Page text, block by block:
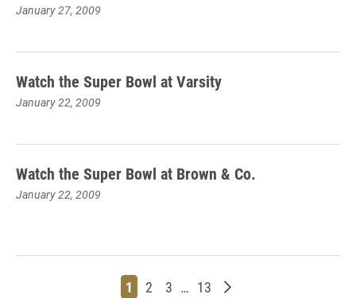
January 27, 2009
Watch the Super Bowl at Varsity
January 22, 2009
Watch the Super Bowl at Brown & Co.
January 22, 2009
Page
1 Page
2 Page
3 … Page
13 Older posts